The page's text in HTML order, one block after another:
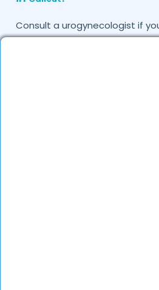
Consult a urogynecologist if
persistent urinary leakage,